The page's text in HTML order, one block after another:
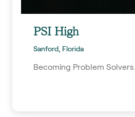
PSI High
Sanford, Florida
Becoming Problem Solvers.